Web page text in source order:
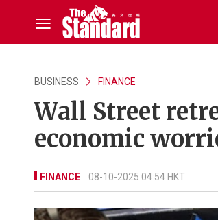
BUSINESS FINANCE
Wall Street
economic
FINANCE 08-10-2025 04:54 HKT